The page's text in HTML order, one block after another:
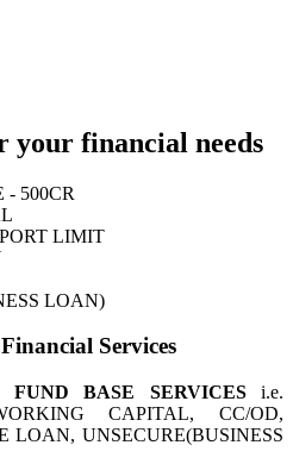
your financial needs
- 500CR
LIMIT
LOAN)
Services
FUND BASE SERVICESi.e.
CAPITAL, CC/OD,
LOAN, UNSECURE(BUSINESS